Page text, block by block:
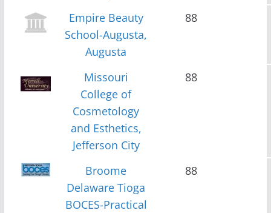
Empire Beauty
School-Augusta,
Augusta
88
Missouri
College of
Cosmetology
and Esthetics,
Jefferson City
88
Broome
Delaware Tioga
BOCES-Practical
88